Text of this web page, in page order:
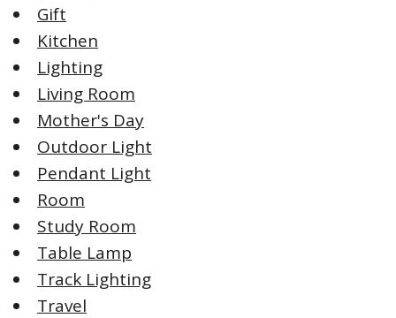
Gift
Kitchen
Lighting
Living Room
Mother's Day
Outdoor Light
Pendant Light
Room
Study Room
Table Lamp
Track Lighting
Travel